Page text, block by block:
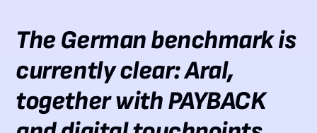
The German benchmark is
currently clear: Aral,
together with PAYBACK